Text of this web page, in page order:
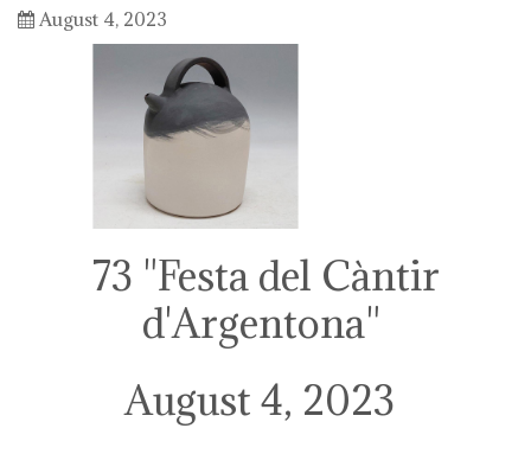
August 4, 2023
73 "Festa del Càntir
d'Argentona"
August 4, 2023